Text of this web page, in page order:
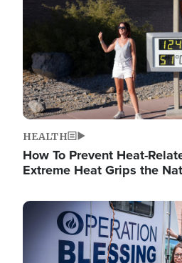
HEALTH
How To Prevent Heat-
Extreme Heat Grips the
Image